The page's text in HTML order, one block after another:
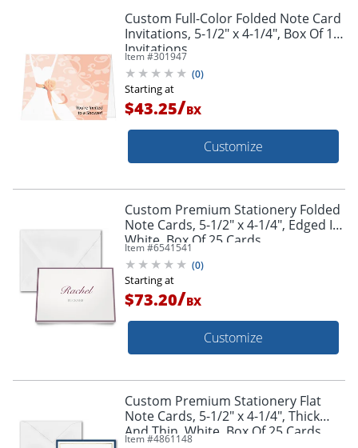
Custom Full-Color Folded Note Card
Invitations, 5-1/2" x 4-1/4", Box Of 10
Invitations
Item #301947
(0)
Starting at
$43.25/BX
Customize
Custom Premium Stationery Folded
Note Cards, 5-1/2" x 4-1/4", Edged In
White, Box Of 25 Cards
Item #6541541
(0)
Starting at
$73.20/BX
Customize
Custom Premium Stationery Flat
Note Cards, 5-1/2" x 4-1/4", Thick
And Thin, White, Box Of 25 Cards
Item #4861148